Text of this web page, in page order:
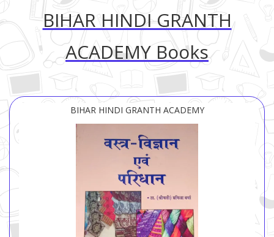
BIHAR HINDI GRANTH
ACADEMY Books
BIHAR HINDI GRANTH ACADEMY